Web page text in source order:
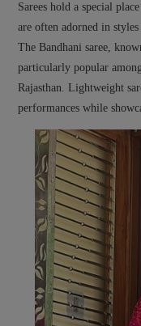
Sarees hold a special
are often adorned in
The Bandhani saree,
particularly popular
Rajasthan. Lightweight
performances while